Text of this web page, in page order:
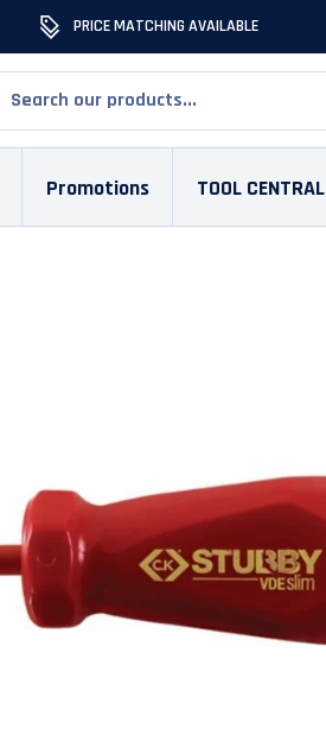
PRICE MATCHING AVAILABLE
Promotions TOOL CENTRAL